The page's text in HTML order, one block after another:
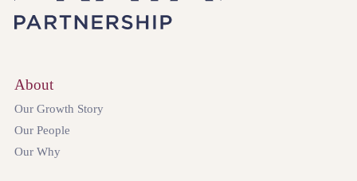
About
Our Growth Story
Our People
Our Why